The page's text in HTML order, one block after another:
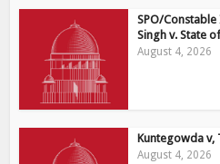
SPO/Constable
Singh v. State
August 4, 2026
Kuntegowda v,
August 4, 2026